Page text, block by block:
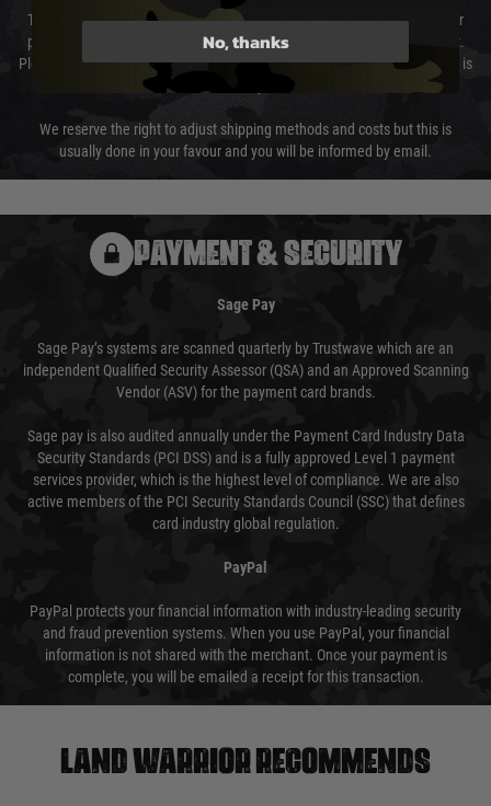
The cost of delivery will be added to your order total. You can select your
preferred method of delivery from the options displayed at the checkout.
Please select the correct option for your country to ensure that your order is
We reserve the right to adjust shipping methods and costs but this is
usually done in your favour and you will be informed by email.
PAYMENT & SECURITY
Sage Pay
Sage Pay’s systems are scanned quarterly by Trustwave which are an
independent Qualified Security Assessor (QSA) and an Approved Scanning
Vendor (ASV) for the payment card brands.
Sage pay is also audited annually under the Payment Card Industry Data
Security Standards (PCI DSS) and is a fully approved Level 1 payment
services provider, which is the highest level of compliance. We are also
active members of the PCI Security Standards Council (SSC) that defines
card industry global regulation.
PayPal
PayPal protects your financial information with industry-leading security
and fraud prevention systems. When you use PayPal, your financial
information is not shared with the merchant. Once your payment is
complete, you will be emailed a receipt for this transaction.
Land warrior recommends
No, thanks